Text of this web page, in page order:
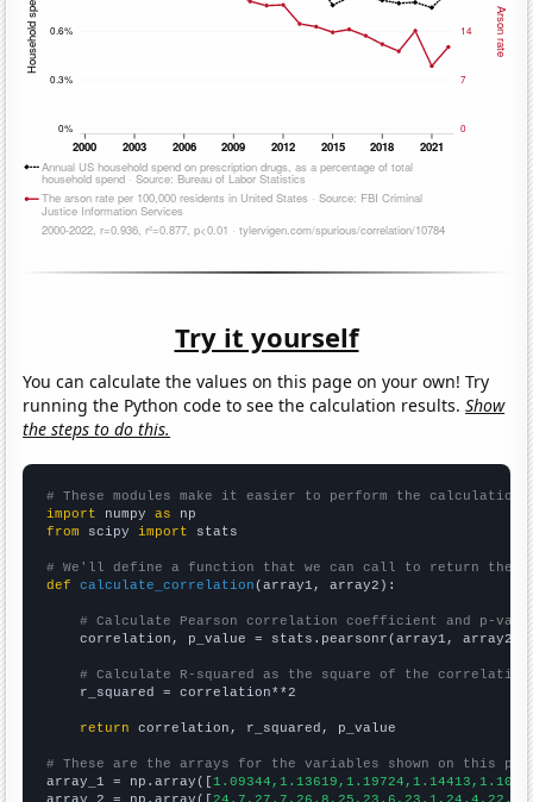
Try it yourself
You can calculate the values on this page on your own! Try
running the Python code to see the calculation results.Show
the steps to do this.
# These modules make it easier to perform the calculation
import numpy as
from scipy import stats
# We'll define a function that we can call to return the
def
calculate_correlation (array1, array2):
# Calculate Pearson correlation coefficient and p-
    correlation, p_value = stats.pearsonr(array1, array2)
# Calculate R-squared as the square of the
    r_squared = correlation**2
return correlation, r_squared, p_value
# These are the arrays for the variables shown on this
array_1 = np.array([